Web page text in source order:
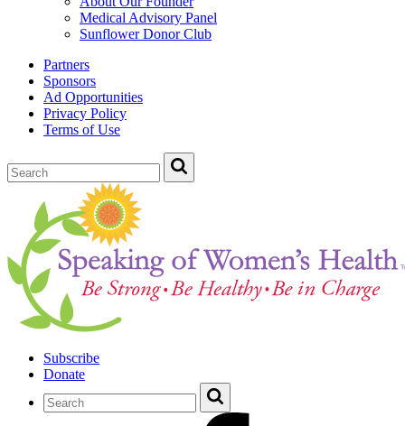
Medical Advisory Panel
Sunflower Donor Club
Partners
Sponsors
Ad Opportunities
Privacy Policy
Terms of Use
Subscribe
Donate